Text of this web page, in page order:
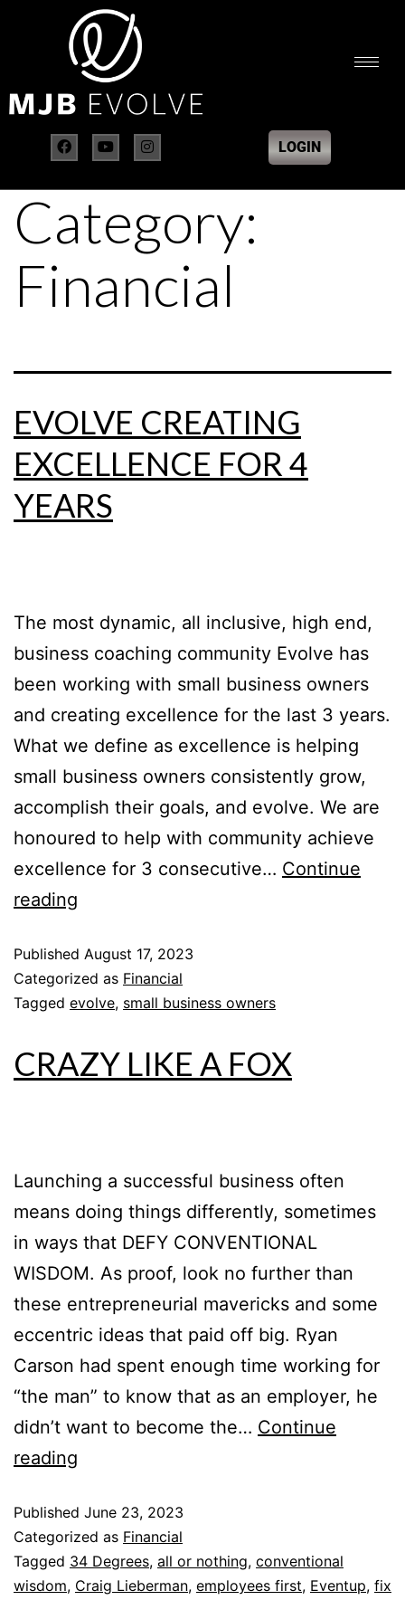
LOGIN
Category:
Financial
EVOLVE CREATING
EXCELLENCE FOR 4
YEARS
The most dynamic, all inclusive, high end,
business coaching community Evolve has
been working with small business owners
and creating excellence for the last 3 years.
What we define as excellence is helping
small business owners consistently grow,
accomplish their goals, and evolve. We are
honoured to help with community achieve
excellence for 3 consecutive… Continue
reading
Published August 17, 2023
Categorized as Financial
Tagged evolve, small business owners
CRAZY LIKE A FOX
Launching a successful business often
means doing things differently, sometimes
in ways that DEFY CONVENTIONAL
WISDOM. As proof, look no further than
these entrepreneurial mavericks and some
eccentric ideas that paid off big. Ryan
Carson had spent enough time working for
“the man” to know that as an employer, he
didn’t want to become the… Continue
reading
Published June 23, 2023
Categorized as Financial
Tagged 34 Degrees, all or nothing, conventional
wisdom, Craig Lieberman, employees first, Eventup, fix